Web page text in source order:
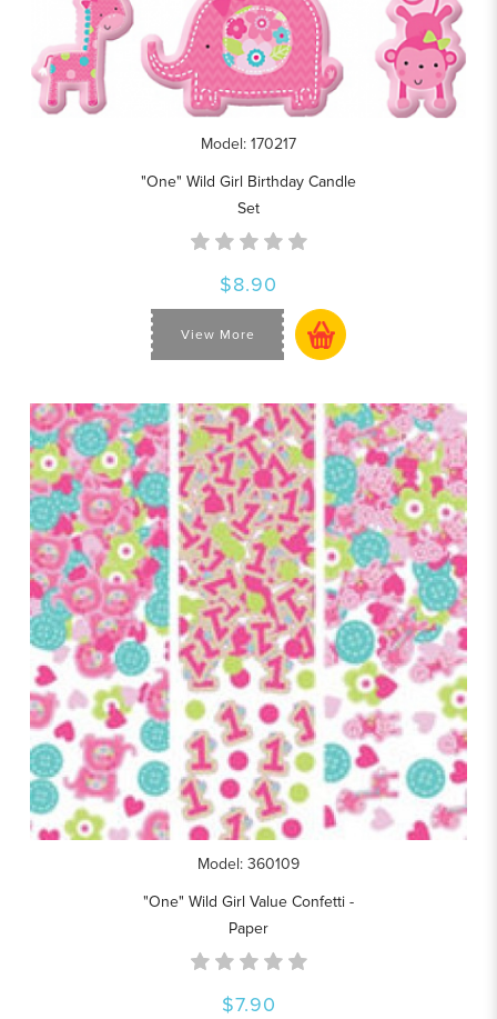
Model: 170217
"One" Wild Girl Birthday Candle
Set
$8.90
View More
Model: 360109
"One" Wild Girl Value Confetti -
Paper
$7.90